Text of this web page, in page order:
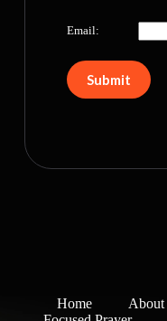
Email:
Home About